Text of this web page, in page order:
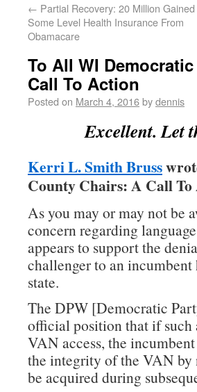
← Partial Recovery: 20 Million Gained
Some Level Health Insurance From
Obamacare
To All WI
Call To Action
Posted on March 4, 2016bydennis
Excellent. Let
Kerri L. Smith Bruss
County Chairs: A Call
As you may or may not be
concern regarding
appears to support the
challenger to an incumbent
state.
The DPW [Democratic
official position that if such
VAN access, the
the integrity of the VAN
be acquired during